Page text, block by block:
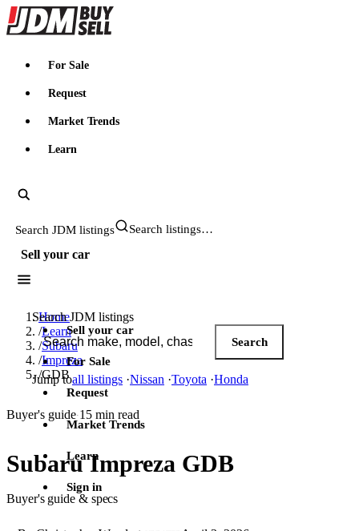
JDMBUYSELL
For Sale
Request
Market Trends
Learn
Search JDM listings
Sell your car
Search JDM listings
Search
Jump toall listings ·Nissan ·Toyota ·Honda
Sell your car
For Sale
Request
Market Trends
Learn
Sign in
Home
/Learn
/Subaru
/Impreza
/GDB
Buyer's guide·15 min read
Subaru Impreza GDB
Buyer's guide & specs